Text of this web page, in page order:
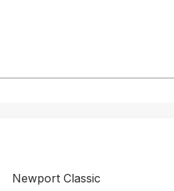
Newport Classic